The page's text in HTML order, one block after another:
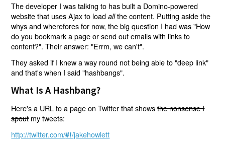
The developer I was talking to has built a Domino-powered
website that uses Ajax to loadallthe content. Putting aside the
whys and wherefores for now, the big question I had was "How
do you bookmark a page or send out emails with links to
content?". Their answer: "Errm, we can't".
They asked if I knew a way round not being able to "deep link"
and that's when I said "hashbangs".
What Is A Hashbang?
Here's a URL to a page on Twitter that showsthe nonsense I
spoutmy tweets:
http://twitter.com/#!/jakehowlett